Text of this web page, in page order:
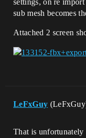
settings, on re
sub mesh becomes
Attached 2 screen
LeFxGuy
That is